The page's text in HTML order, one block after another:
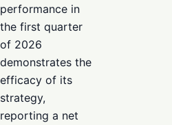
performance in
the first quarter
of 2026
demonstrates the
efficacy of its
strategy,
reporting a net